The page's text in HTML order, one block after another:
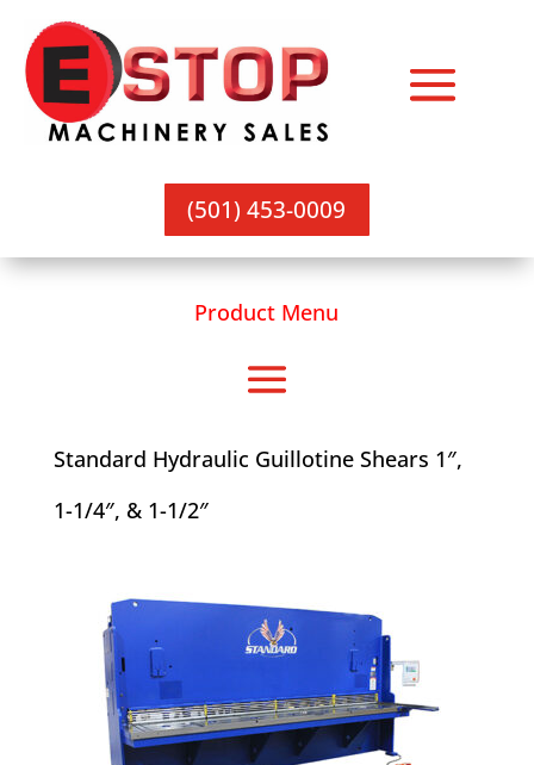
(501) 453-0009
Product Menu
Standard Hydraulic Guillotine Shears 1″,
1-1/4″, & 1-1/2″